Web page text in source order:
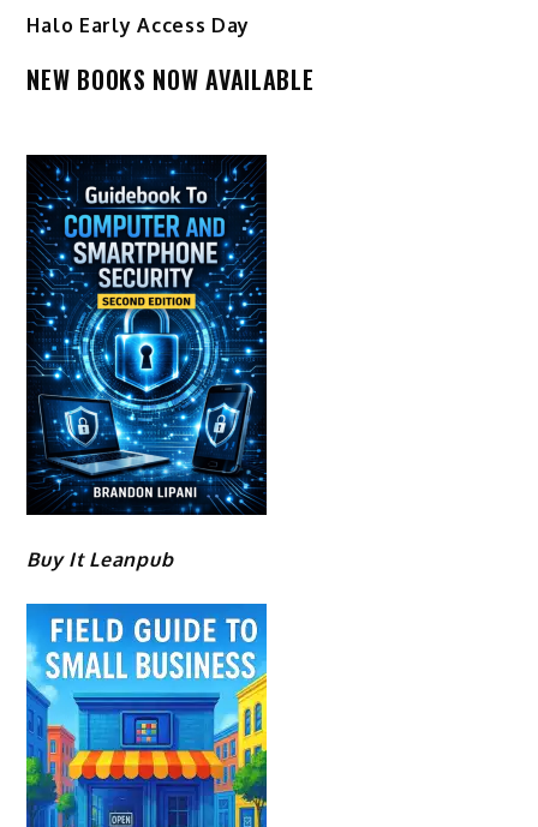
Halo Early Access Day
NEW BOOKS NOW AVAILABLE
Buy It Leanpub